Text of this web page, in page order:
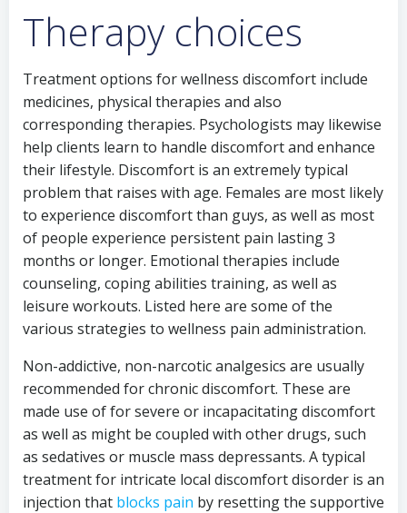
Therapy choices
Treatment options for wellness discomfort include
medicines, physical therapies and also
corresponding therapies. Psychologists may likewise
help clients learn to handle discomfort and enhance
their lifestyle. Discomfort is an extremely typical
problem that raises with age. Females are most likely
to experience discomfort than guys, as well as most
of people experience persistent pain lasting 3
months or longer. Emotional therapies include
counseling, coping abilities training, as well as
leisure workouts. Listed here are some of the
various strategies to wellness pain administration.
Non-addictive, non-narcotic analgesics are usually
recommended for chronic discomfort. These are
made use of for severe or incapacitating discomfort
as well as might be coupled with other drugs, such
as sedatives or muscle mass depressants. A typical
treatment for intricate local discomfort disorder is an
injection that blocks pain by resetting the supportive